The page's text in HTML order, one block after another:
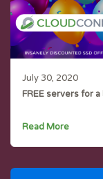
July 30, 2020
FREE servers for
Read More